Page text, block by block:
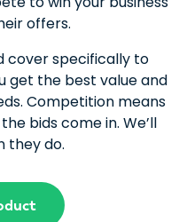
offers.
cover specifically to
get the best value and
Competition means
bids come in. We’ll
they do.